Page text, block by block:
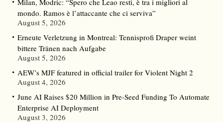
Milan, Modric: “Spero che Leao resti, è tra i migliori al
mondo. Ramos è l’attaccante che ci serviva”
August 5, 2026
Erneute Verletzung in Montreal: Tennisprofi Draper weint
bittere Tränen nach Aufgabe
August 5, 2026
AEW’s MJF featured in official trailer for Violent Night 2
August 4, 2026
June AI Raises $20 Million in Pre-Seed Funding To Automate
Enterprise AI Deployment
August 3, 2026